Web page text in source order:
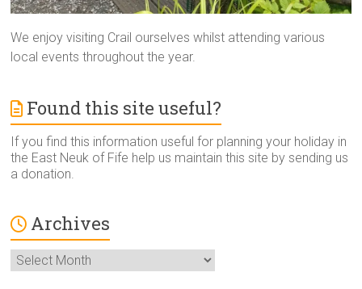
We enjoy visiting Crail ourselves whilst attending various
local events throughout the year.
Found this site useful?
If you find this information useful for planning your holiday in
the East Neuk of Fife help us maintain this site by sending us
a donation.
Archives
Archives